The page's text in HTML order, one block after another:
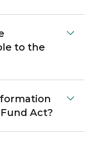
to the
Act?